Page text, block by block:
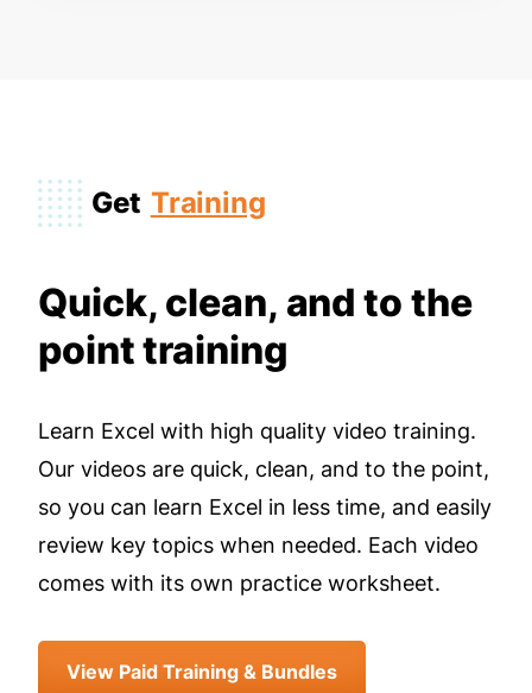
Get Training
Quick, clean, and to the
point training
Learn Excel with high quality video training.
Our videos are quick, clean, and to the point,
so you can learn Excel in less time, and easily
review key topics when needed. Each video
comes with its own practice worksheet.
View Paid Training & Bundles